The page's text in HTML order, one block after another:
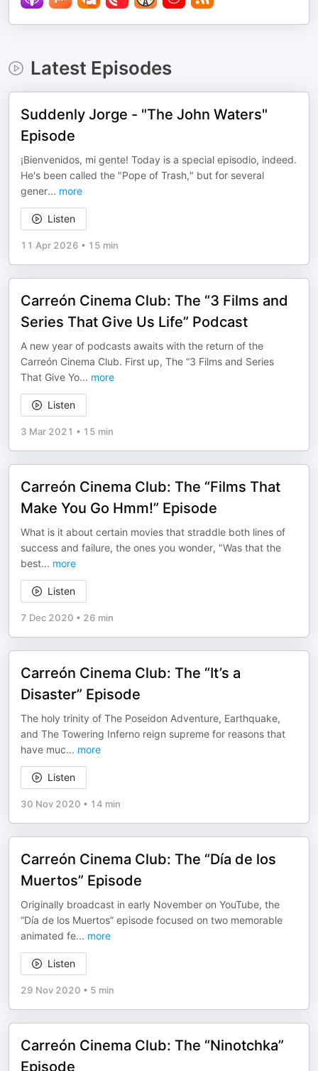
Latest Episodes
Suddenly Jorge - "The John Waters"
Episode
¡Bienvenidos, mi gente! Today is a special episodio, indeed.
He's been called the "Pope of Trash," but for several
gener... more
Listen
11 Apr 2026 • 15 min
Carreón Cinema Club: The “3 Films and
Series That Give Us Life” Podcast
A new year of podcasts awaits with the return of the
Carreón Cinema Club. First up, The “3 Films and Series
That Give Yo... more
Listen
3 Mar 2021 • 15 min
Carreón Cinema Club: The “Films That
Make You Go Hmm!” Episode
What is it about certain movies that straddle both lines of
success and failure, the ones you wonder, "Was that the
best... more
Listen
7 Dec 2020 • 26 min
Carreón Cinema Club: The “It’s a
Disaster” Episode
The holy trinity of The Poseidon Adventure, Earthquake,
and The Towering Inferno reign supreme for reasons that
have muc... more
Listen
30 Nov 2020 • 14 min
Carreón Cinema Club: The “Día de los
Muertos” Episode
Originally broadcast in early November on YouTube, the
“Día de los Muertos” episode focused on two memorable
animated fe... more
Listen
29 Nov 2020 • 5 min
Carreón Cinema Club: The “Ninotchka”
Episode